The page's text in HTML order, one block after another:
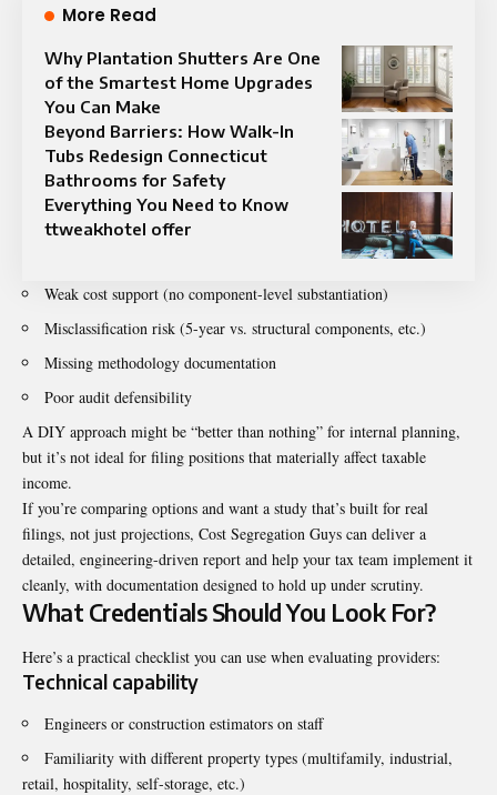
More Read
Why Plantation Shutters Are One
of the Smartest Home Upgrades
You Can Make
Beyond Barriers: How Walk-In
Tubs Redesign Connecticut
Bathrooms for Safety
Everything You Need to Know
ttweakhotel offer
Weak cost support (no component-level substantiation)
Misclassification risk (5-year vs. structural components, etc.)
Missing methodology documentation
Poor audit defensibility
A DIY approach might be “better than nothing” for internal planning,
but it’s not ideal for filing positions that materially affect taxable
income.
If you’re comparing options and want a study that’s built for real
filings, not just projections, Cost Segregation Guys can deliver a
detailed, engineering-driven report and help your tax team implement it
cleanly, with documentation designed to hold up under scrutiny.
What Credentials Should You Look For?
Here’s a practical checklist you can use when evaluating providers:
Technical capability
Engineers or construction estimators on staff
Familiarity with different property types (multifamily, industrial,
retail, hospitality, self-storage, etc.)